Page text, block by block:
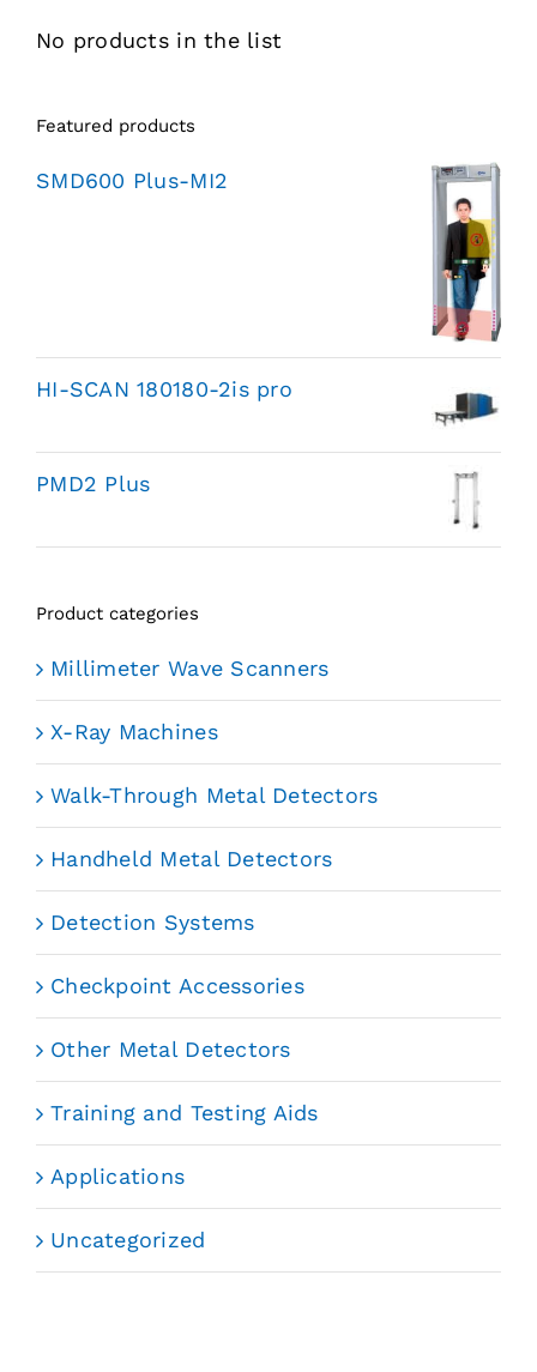
No products in the list
Featured products
SMD600 Plus-MI2
HI-SCAN 180180-2is pro
PMD2 Plus
Product categories
Millimeter Wave Scanners
X-Ray Machines
Walk-Through Metal Detectors
Handheld Metal Detectors
Detection Systems
Checkpoint Accessories
Other Metal Detectors
Training and Testing Aids
Applications
Uncategorized